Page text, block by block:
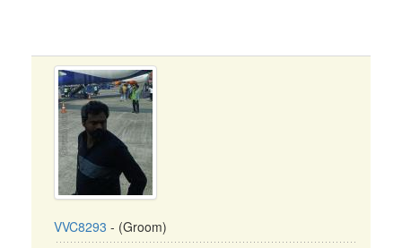
VVC8293 - (Groom)